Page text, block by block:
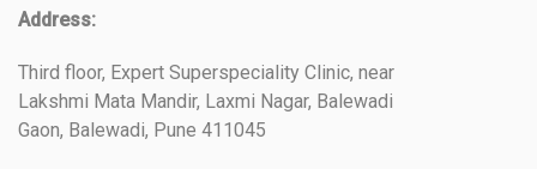
Address:
Third floor, Expert Superspeciality Clinic, near
Lakshmi Mata Mandir, Laxmi Nagar, Balewadi
Gaon, Balewadi, Pune 411045